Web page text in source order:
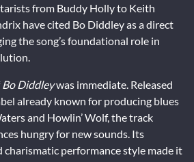
from Buddy Holly to Keith
have cited Bo Diddley as a direct
the song’s foundational role in
Bo Diddleywas immediate. Released
already known for producing blues
and Howlin’ Wolf, the track
hungry for new sounds. Its
charismatic performance style made it